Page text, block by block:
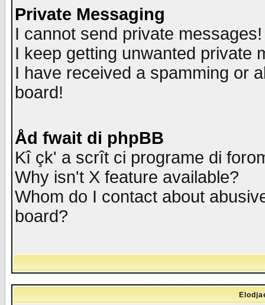
Private Messaging
I cannot send private messages!
I keep getting unwanted private
I have received a spamming or
board!
Åd fwait di phpBB
Kî çk' a scrît ci programe di
Why isn't X feature available?
Whom do I contact about
board?